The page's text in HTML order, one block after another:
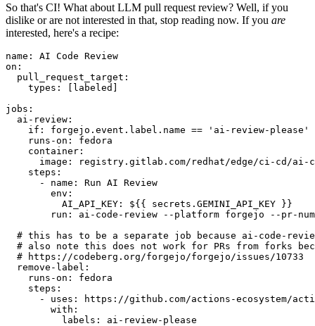
So that's CI! What about LLM pull request review? Well, if you
dislike or are not interested in that, stop reading now. If you are
interested, here's a recipe:
name :
AI Code Review
on :
pull_request_target :
types : [ labeled ]
jobs :
ai-review :
if :
forgejo.event.label.name == 'ai-review-please'
runs-on :
fedora
container :
image :
registry.gitlab.com/redhat/edge/ci-cd/ai-
steps :
-
name :
Run AI Review
env :
AI_API_KEY :
${{ secrets.GEMINI_API_KEY }}
run :
ai-code-review --platform forgejo --pr-
# this has to be a separate job because ai-code-
# also note this does not work for PRs from forks
# https://codeberg.org/forgejo/forgejo/issues/10733
remove-label :
runs-on :
fedora
steps :
-
uses :
https://github.com/actions-ecosystem/action-
with :
labels : ai-review-please